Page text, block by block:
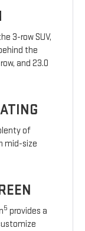
3-row SUV,
the
and 23.0
of
mid-size
5 provides a